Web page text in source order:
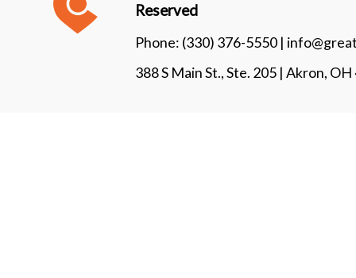
Reserved
Phone: (330) 376-5550 |
388 S Main St., Ste. 205 | Akron,